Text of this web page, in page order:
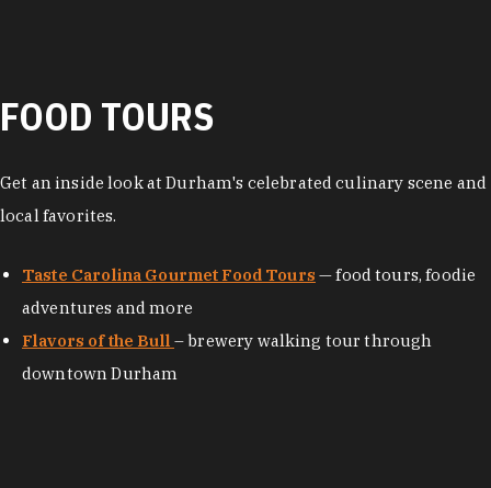
FOOD TOURS
Get an inside look at Durham's celebrated culinary scene and
local favorites.
Taste Carolina Gourmet Food Tours — food tours, foodie
adventures and more
Flavors of the Bull – brewery walking tour through
downtown Durham